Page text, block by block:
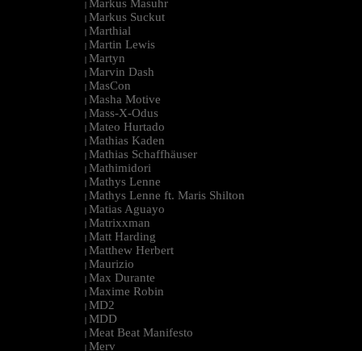
| Markus Masuhr
| Markus Suckut
| Marthial
| Martin Lewis
| Martyn
| Marvin Dash
| MasCon
| Masha Motive
| Mass-X-Odus
| Mateo Hurtado
| Mathias Kaden
| Mathias Schaffhäuser
| Mathimidori
| Mathys Lenne
| Mathys Lenne ft. Maris Shilton
| Matias Aguayo
| Matrixxman
| Matt Harding
| Matthew Herbert
| Maurizio
| Max Durante
| Maxime Robin
| MD2
| MDD
| Meat Beat Manifesto
| Merv